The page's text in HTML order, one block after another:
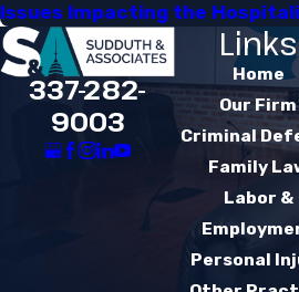
Issues Impacting the
337-282-
9003
Links
Home
Our Firm
Criminal
Family
Labor &
Personal